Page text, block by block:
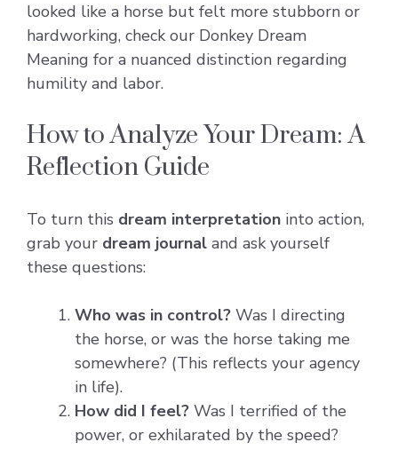
looked like a horse but felt more stubborn or
hardworking, check our Donkey Dream
Meaning for a nuanced distinction regarding
humility and labor.
How to Analyze Your Dream: A
Reflection Guide
To turn this dream interpretation into action,
grab your dream journal and ask yourself
these questions:
Who was in control? Was I directing
the horse, or was the horse taking me
somewhere? (This reflects your agency
in life).
How did I feel? Was I terrified of the
power, or exhilarated by the speed?